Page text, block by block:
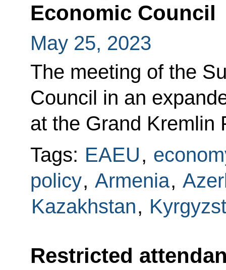
Economic Council
May 25, 2023
The meeting of the
Council in an
at the Grand Kremlin
Tags: EAEU,
policy, Armenia,
Kazakhstan,
Restricted